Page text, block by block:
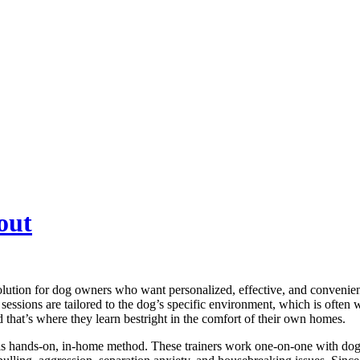
for dog owners who want personalized, effective, and
are tailored to the dog’s specific environment, which is often
where they learn bestright in the comfort of their own homes.
on, in-home method. These trainers work one-on-one with